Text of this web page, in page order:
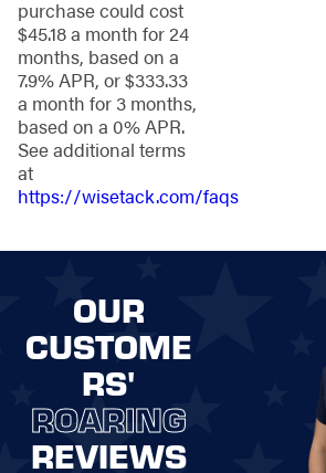
understand the
importance of your
investment, which is
why we exclusively
use top-rated
products designed to
meet your needs.
Superior
Services Near
You
Installing a fence
might sound like a tall
order, but with our
purchase could cost
$45.18 a month for 24
months, based on a
7.9% APR, or $333.33
a month for 3 months,
based on a 0% APR.
See additional terms
at
https://wisetack.com/faqs
OUR
CUSTOME
RS'
ROARING
REVIEWS